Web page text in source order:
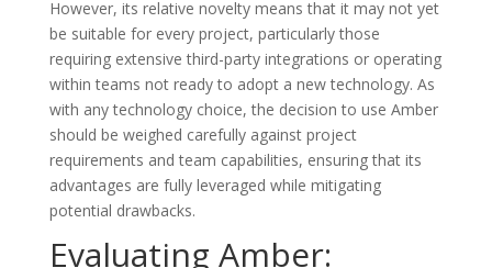
However, its relative novelty means that it may not yet
be suitable for every project, particularly those
requiring extensive third-party integrations or operating
within teams not ready to adopt a new technology. As
with any technology choice, the decision to use Amber
should be weighed carefully against project
requirements and team capabilities, ensuring that its
advantages are fully leveraged while mitigating
potential drawbacks.
Evaluating Amber: